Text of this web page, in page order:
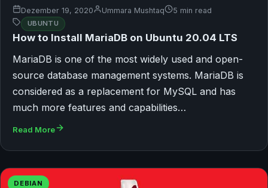
Dezember 19, 2020 Ummara Mushtaq 5 min read
UBUNTU
How to Install MariaDB on Ubuntu 20.04 LTS
MariaDB is one of the most widely used and open-
source database management systems. MariaDB is
considered as a replacement for MySQL and has
much more features and capabilities…
Read More
DEBIAN